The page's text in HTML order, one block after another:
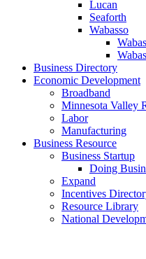
Lucan
Seaforth
Wabasso
Business Directory
Economic Development
Broadband
Minnesota Valley
Labor
Manufacturing
Business Resource
Business Startup
Doing
Expand
Incentives
Resource Library
National